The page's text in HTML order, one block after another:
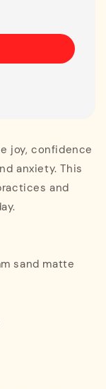
joy, confidence
anxiety. This
and
sand matte